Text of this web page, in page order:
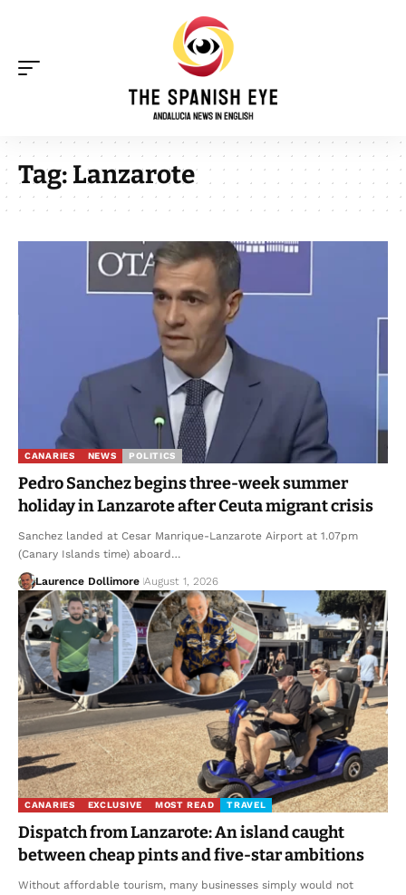
Tag: Lanzarote
CANARIES NEWS POLITICS
Pedro Sanchez begins three-week summer
holiday in Lanzarote after Ceuta migrant crisis
Sanchez landed at Cesar Manrique-Lanzarote Airport at 1.07pm
(Canary Islands time) aboard…
Laurence Dollimore August 1, 2026
CANARIES EXCLUSIVE MOST READ TRAVEL
Dispatch from Lanzarote: An island caught
between cheap pints and five-star ambitions
Without affordable tourism, many businesses simply would not